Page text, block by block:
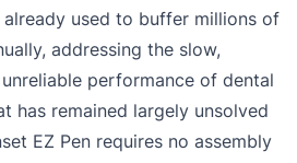
used to buffer millions of
addressing the slow,
performance of dental
has remained largely unsolved
EZ Pen requires no assembly